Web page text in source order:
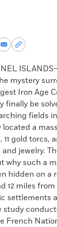
via
Copy
permalink
to
clipboard
mystery
Iron Age
finally be
fields
located a
11 gold torcs,
jewelry.
why such a
hidden on a
12 miles
settlements
study
French